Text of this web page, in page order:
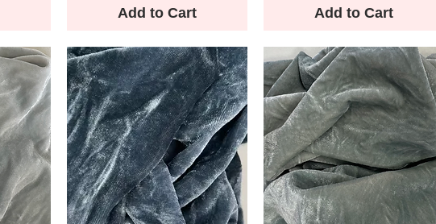
Add to Cart Add to Cart